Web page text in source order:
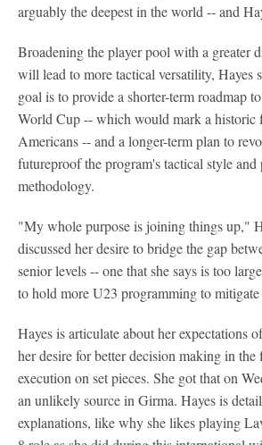
arguably the deepest in the world -- and
Broadening the player pool with a greater
will lead to more tactical versatility, Hayes
goal is to provide a shorter-term roadmap
World Cup -- which would mark a historic
Americans -- and a longer-term plan to
futureproof the program's tactical style and
methodology.
"My whole purpose is joining things up,"
discussed her desire to bridge the gap
senior levels -- one that she says is too
to hold more U23 programming to mitigate
Hayes is articulate about her expectations
her desire for better decision making in
execution on set pieces. She got that on
an unlikely source in Girma. Hayes is
explanations, like why she likes playing